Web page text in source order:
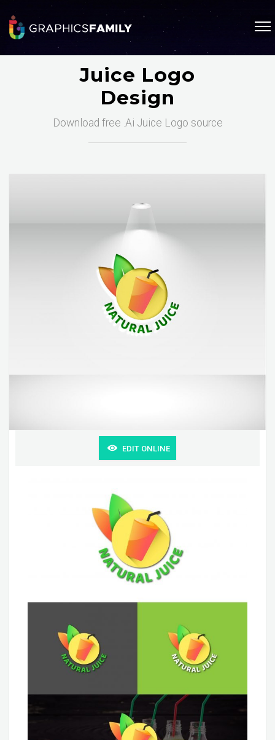
Juice Logo
Design
Download free .Ai Juice Logo source
EDIT ONLINE